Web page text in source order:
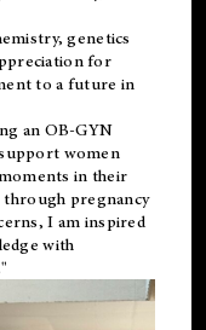
genetics
for
to a future in
an OB-GYN
women
in their
through pregnancy
I am inspired
with